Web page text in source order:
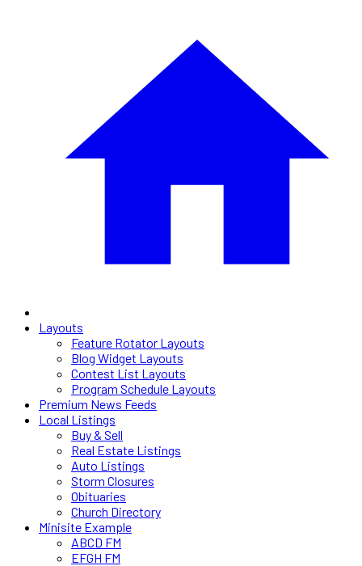
Layouts
Feature Rotator Layouts
Blog Widget Layouts
Contest List Layouts
Program Schedule Layouts
Premium News Feeds
Local Listings
Buy & Sell
Real Estate Listings
Auto Listings
Storm Closures
Obituaries
Church Directory
Minisite Example
ABCD FM
EFGH FM